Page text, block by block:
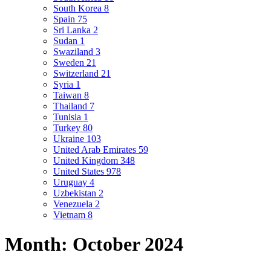
South Korea 8
Spain 75
Sri Lanka 2
Sudan 1
Swaziland 3
Sweden 21
Switzerland 21
Syria 1
Taiwan 8
Thailand 7
Tunisia 1
Turkey 80
Ukraine 103
United Arab Emirates 59
United Kingdom 348
United States 978
Uruguay 4
Uzbekistan 2
Venezuela 2
Vietnam 8
Month: October 2024